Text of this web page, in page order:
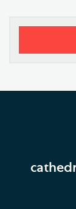
Art and